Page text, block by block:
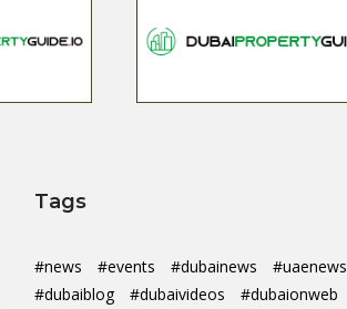
Tags
#news #events #dubainews
#uaenews
#dubaiblog
#dubaivideos
#dubaionweb